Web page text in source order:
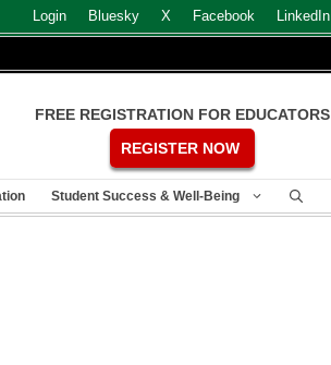
Login Bluesky X Facebook LinkedIn
FREE REGISTRATION FOR EDUCATORS
REGISTER NOW
Student Success & Well-Being